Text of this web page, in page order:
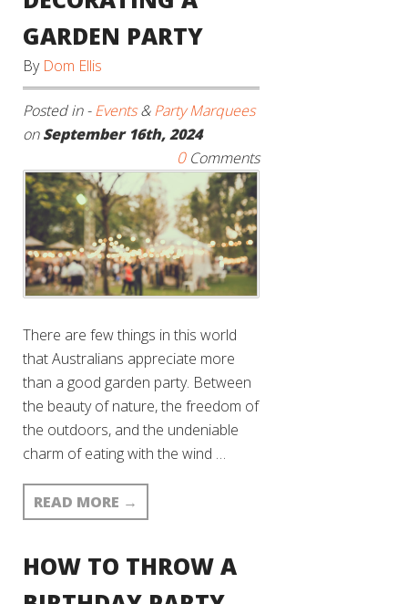
GARDEN PARTY
By Dom Ellis
Posted in -Events&Party Marquees
onSeptember 16th, 2024
0Comments
There are few things in this world
that Australians appreciate more
than a good garden party. Between
the beauty of nature, the freedom of
the outdoors, and the undeniable
charm of eating with the wind …
READ MORE →
HOW TO THROW A